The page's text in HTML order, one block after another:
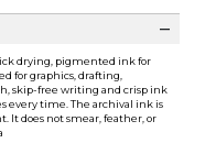
drying, pigmented ink for
for graphics, drafting,
skip-free writing and crisp ink
every time. The archival ink is
It does not smear, feather, or